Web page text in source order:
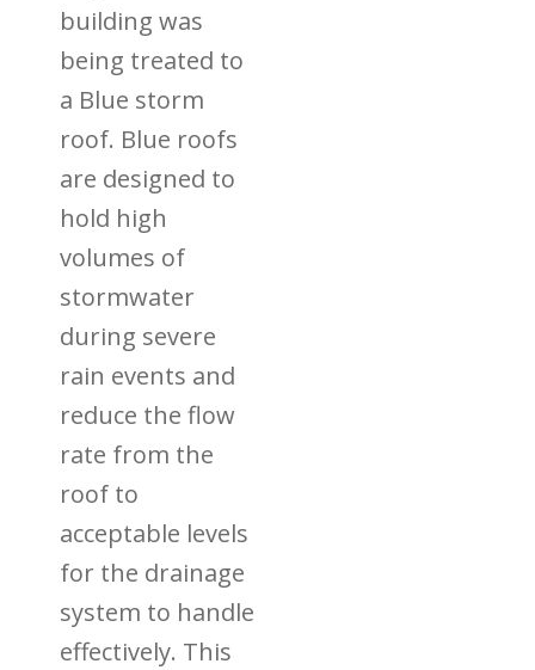
building was
being treated to
a Blue storm
roof. Blue roofs
are designed to
hold high
volumes of
stormwater
during severe
rain events and
reduce the flow
rate from the
roof to
acceptable levels
for the drainage
system to handle
effectively. This